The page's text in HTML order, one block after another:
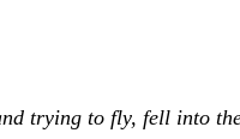
trying to fly, fell into